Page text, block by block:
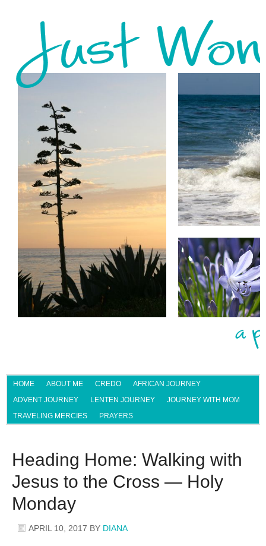
HOME ABOUT ME CREDO
AFRICAN JOURNEY
ADVENT JOURNEY
LENTEN JOURNEY
JOURNEY WITH MOM
TRAVELING MERCIES
PRAYERS
Heading Home: Walking with
Jesus to the Cross — Holy
Monday
APRIL 10, 2017 BY DIANA